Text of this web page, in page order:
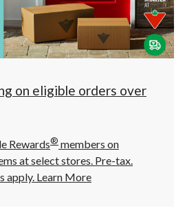
at
at
click
to
on eligible orders over
Rewards® members on
at select stores. Pre-tax.
apply. Learn More